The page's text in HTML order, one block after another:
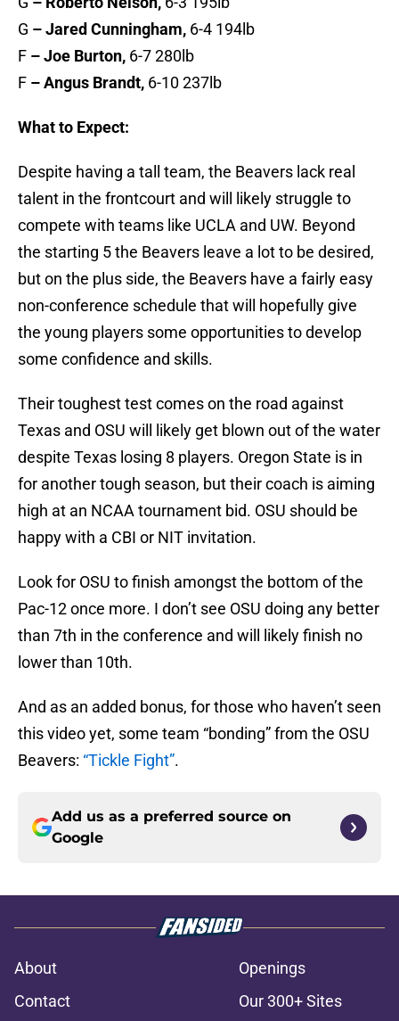
G – Jared Cunningham, 6-4 194lb
F – Joe Burton, 6-7 280lb
F – Angus Brandt, 6-10 237lb
What to Expect:
Despite having a tall team, the Beavers lack real
talent in the frontcourt and will likely struggle to
compete with teams like UCLA and UW. Beyond
the starting 5 the Beavers leave a lot to be desired,
but on the plus side, the Beavers have a fairly easy
non-conference schedule that will hopefully give
the young players some opportunities to develop
some confidence and skills.
Their toughest test comes on the road against
Texas and OSU will likely get blown out of the water
despite Texas losing 8 players. Oregon State is in
for another tough season, but their coach is aiming
high at an NCAA tournament bid. OSU should be
happy with a CBI or NIT invitation.
Look for OSU to finish amongst the bottom of the
Pac-12 once more. I don’t see OSU doing any better
than 7th in the conference and will likely finish no
lower than 10th.
And as an added bonus, for those who haven’t seen
this video yet, some team “bonding” from the OSU
Beavers: “Tickle Fight”.
Add us as a preferred source on
Google
About
Openings
Contact
Our 300+ Sites